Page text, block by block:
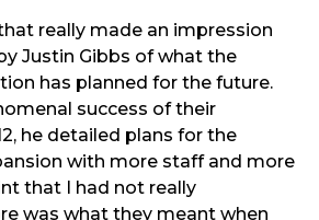
really made an impression
Justin Gibbs of what the
has planned for the future.
success of their
he detailed plans for the
with more staff and more
that I had not really
was what they meant when